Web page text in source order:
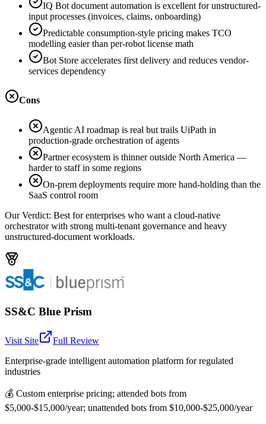
IQ Bot document automation is excellent for unstructured-
input processes (invoices, claims, onboarding)
Predictable consumption-style pricing makes TCO
modelling easier than per-robot license math
Bot Store accelerates first delivery and reduces vendor-
services dependency
Cons
Agentic AI roadmap is real but trails UiPath in
production-grade orchestration of agents
Partner ecosystem is thinner outside North America —
harder to staff in some regions
On-prem deployments require more hand-holding than the
SaaS control room
Our Verdict: Best for enterprises who want a cloud-native
orchestrator with strong multi-tenant governance and heavy
unstructured-document workloads.
SS&C Blue Prism
Visit Site
Full Review
Enterprise-grade intelligent automation platform for regulated
industries
💰 Custom enterprise pricing; attended bots from
$5,000-$15,000/year; unattended bots from $10,000-$25,000/year